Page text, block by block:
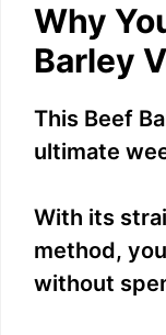
Why
Barley
This Beef
ultimate
With its
method,
without